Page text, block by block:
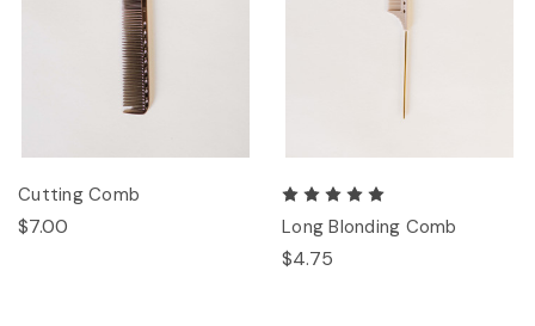
Cutting Comb
$7.00 Long Blonding Comb
$4.75